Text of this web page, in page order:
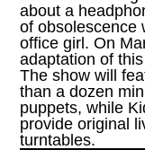
about a
of obsolescence
office girl. On
adaptation of
The show will
than a dozen
puppets, while
provide original
turntables.